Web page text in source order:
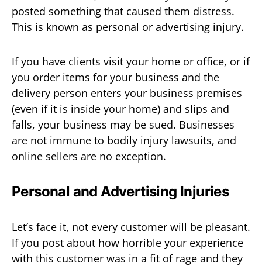
posted something that caused them distress.
This is known as personal or advertising injury.
If you have clients visit your home or office, or if
you order items for your business and the
delivery person enters your business premises
(even if it is inside your home) and slips and
falls, your business may be sued. Businesses
are not immune to bodily injury lawsuits, and
online sellers are no exception.
Personal and Advertising Injuries
Let’s face it, not every customer will be pleasant.
If you post about how horrible your experience
with this customer was in a fit of rage and they